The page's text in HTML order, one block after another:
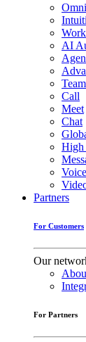
AI
Call
Meet
Chat
High
Voice
Partners
For Customers
Our
For Partners